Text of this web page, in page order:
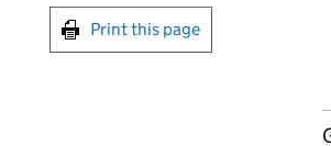
Print this page